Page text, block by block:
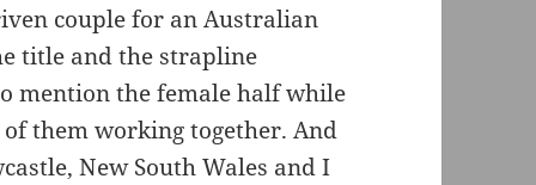
couple for an Australian
title and the strapline
mention the female half while
them working together. And
New South Wales and I